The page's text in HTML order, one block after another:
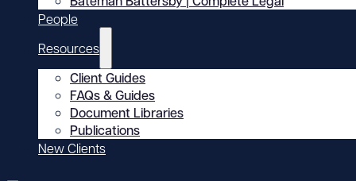
People
Resources
Client Guides
FAQs & Guides
Document Libraries
Publications
New Clients